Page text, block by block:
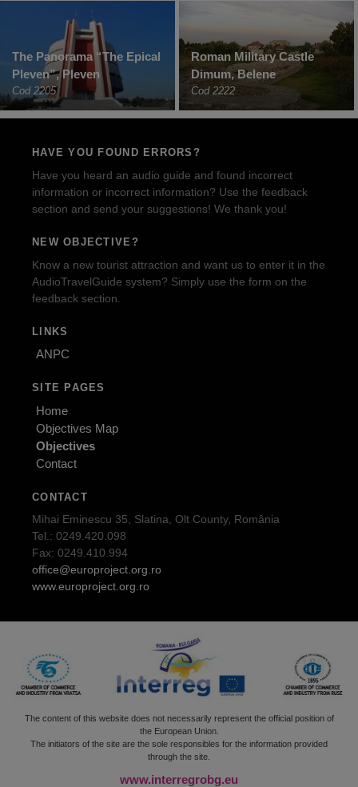
The Panorama “The Epical
Pleven”, Pleven
Cod 2205
Roman Military Castle
Dimum, Belene
Cod 2222
HAVE YOU FOUND ERRORS?
Have you heard an audio guide and found incorrect
information or incorrect information? Use the feedback
section and send your suggestions! We thank you!
NEW OBJECTIVE?
Know a new tourist attraction and want us to enter it in the
AudioTravelGuide system? Simply use the form on the
feedback section.
LINKS
ANPC
SITE PAGES
Home
Objectives Map
Objectives
Contact
CONTACT
Mihai Eminescu 35, Slatina, Olt County, România
Tel.: 0249.420.098
Fax: 0249.410.994
office@europroject.org.ro
www.europroject.org.ro
The content of this website does not necessarily represent the official position of
the European Union.
The initiators of the site are the sole responsibles for the information provided
through the site.
www.interregrobg.eu